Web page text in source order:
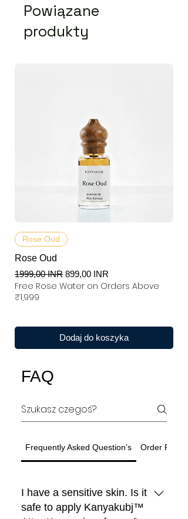
Powiązane
produkty
Rose Oud
Rose Oud
Regularna cena
1999,00 INR Cena rabatowa
899,00 INR
Free Rose Water on Orders Above
₹1,999
Dodaj do koszyka
FAQ
Frequently Asked Question's Order
I have a sensitive skin. Is it
safe to apply Kanyakubj™